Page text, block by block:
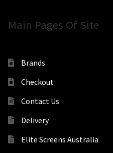
Main Pages Of Site
Brands
Checkout
Contact Us
Delivery
Elite Screens Australia